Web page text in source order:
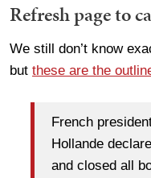
Refresh page to
We still don’t know
but these are the
French
Hollande
and closed all